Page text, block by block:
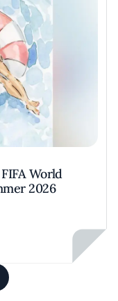
World
2026